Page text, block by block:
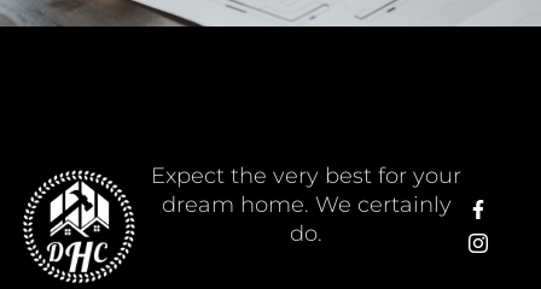
Expect the very best for your
dream home. We certainly
do.